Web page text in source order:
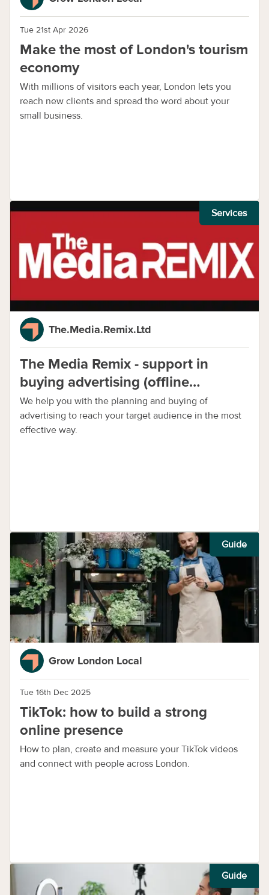
Tue 21st Apr 2026
Make the most of London's tourism
economy
With millions of visitors each year, London lets you
reach new clients and spread the word about your
small business.
Services
The.Media.Remix.Ltd
The Media Remix - support in
buying advertising (offline
advertising agency)
We help you with the planning and buying of
advertising to reach your target audience in the most
effective way.
Guide
Grow London Local
Tue 16th Dec 2025
TikTok: how to build a strong
online presence
How to plan, create and measure your TikTok videos
and connect with people across London.
Guide